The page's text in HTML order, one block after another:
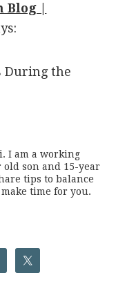
Blog |
During the
I am a working
old son and 15-year
tips to balance
time for you.